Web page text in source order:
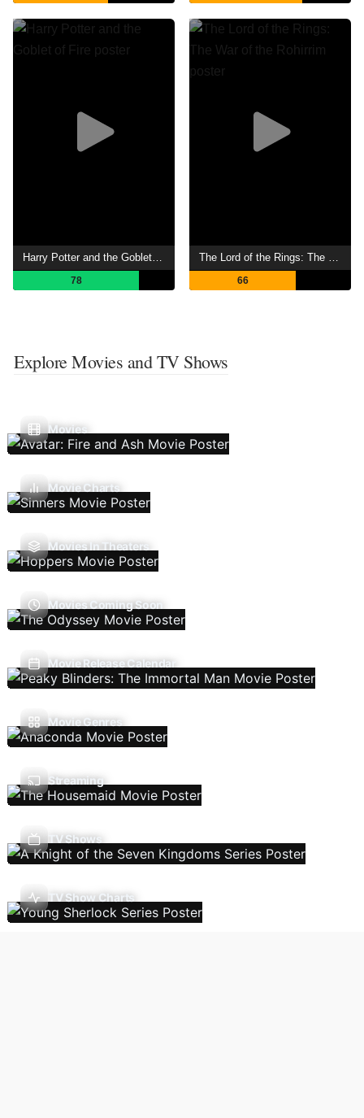
78 66
Explore Movies and TV Shows
Movies
Movie Charts
Movies In Theaters
Movies Coming Soon
Movie Release Calendar
Movie Genres
Streaming
TV Shows
TV Show Charts